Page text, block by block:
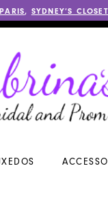
, SYDNEY’S CLOSET